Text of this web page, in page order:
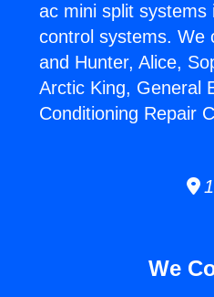
ac mini split
control systems. We
and Hunter, Alice,
Arctic King, General
Conditioning Repair
We